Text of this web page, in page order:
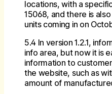
locations, with a
15068, and there is
units coming in on
5.4 In version 1.2.1,
info area, but now it is
information to
the website, such as
amount of